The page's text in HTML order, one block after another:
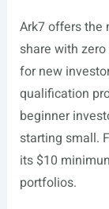
Ark7 offers the
share with
for new
qualification
beginner
starting small.
its $10
portfolios.